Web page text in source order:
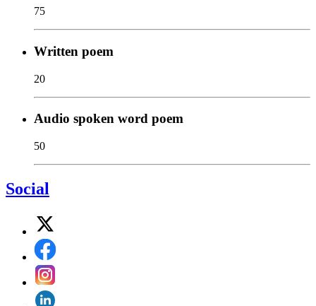
75
Written poem
20
Audio spoken word poem
50
Social